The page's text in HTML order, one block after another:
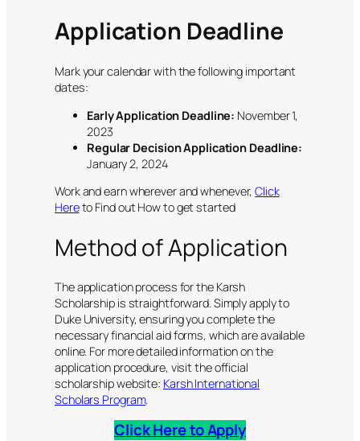
Application Deadline
Mark your calendar with the following important
dates:
Early Application Deadline: November 1,
2023
Regular Decision Application Deadline:
January 2, 2024
Work and earn wherever and whenever,Click
Hereto Find out How to get started
Method of Application
The application process for the Karsh
Scholarship is straightforward. Simply apply to
Duke University, ensuring you complete the
necessary financial aid forms, which are available
online. For more detailed information on the
application procedure, visit the official
scholarship website: Karsh International
Scholars Program.
Click Here to Apply